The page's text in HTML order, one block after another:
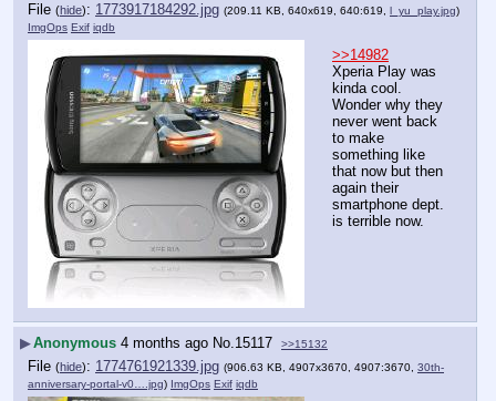
File (hide): 1773917184292.jpg (209.11 KB, 640x619, 640:619, l_yu_play.jpg)
ImgOps Exif iqdb
>>14982
Xperia Play was
kinda cool.
Wonder why they
never went back
to make
something like
that now but then
again their
smartphone dept.
is terrible now.
▶Anonymous 4 months ago No. 15117 >>15132
File (hide): 1774761921339.jpg (906.63 KB, 4907x3670, 4907:3670, 30th-
anniversary-portal-v0….jpg) ImgOps Exif iqdb